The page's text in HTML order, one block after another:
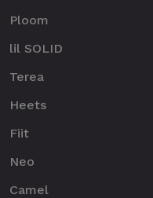
Ploom
lil SOLID
Terea
Heets
Fiit
Neo
Camel